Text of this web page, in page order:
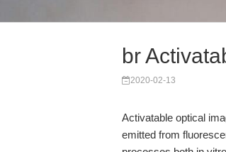
br
2020-02-13
Activatable optical
emitted from